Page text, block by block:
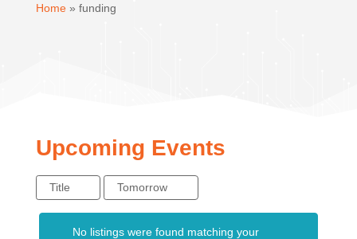
Home» funding
Upcoming Events
Title Tomorrow
No listings were found matching your